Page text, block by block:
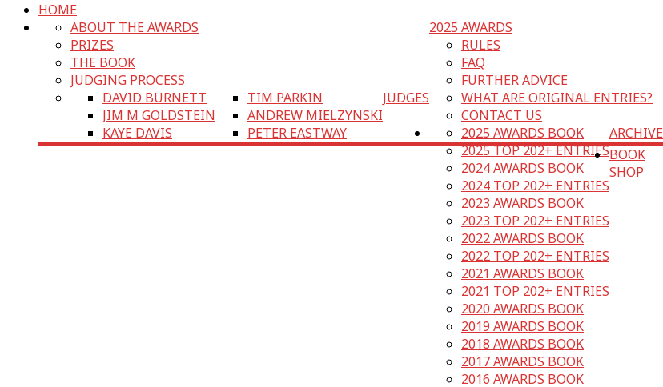
HOME
2025 AWARDS
ABOUT THE AWARDS
PRIZES
THE BOOK
JUDGING PROCESS
JUDGES
DAVID BURNETT
JIM M GOLDSTEIN
KAYE DAVIS
TIM PARKIN
ANDREW MIELZYNSKI
PETER EASTWAY
RULES
FAQ
FURTHER ADVICE
WHAT ARE ORIGINAL ENTRIES?
CONTACT US
ARCHIVE
2025 AWARDS BOOK
2025 TOP 202+ ENTRIES
2024 AWARDS BOOK
2024 TOP 202+ ENTRIES
2023 AWARDS BOOK
2023 TOP 202+ ENTRIES
2022 AWARDS BOOK
2022 TOP 202+ ENTRIES
2021 AWARDS BOOK
2021 TOP 202+ ENTRIES
2020 AWARDS BOOK
2019 AWARDS BOOK
2018 AWARDS BOOK
2017 AWARDS BOOK
2016 AWARDS BOOK
BOOK
SHOP